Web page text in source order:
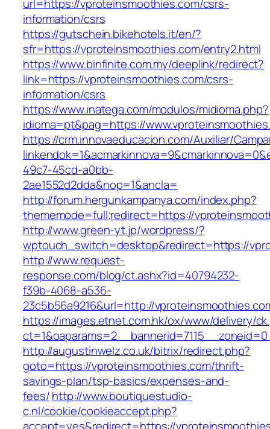
url=https://vproteinsmoothies.com/csrs-
information/csrs
https://gutschein.bikehotels.it/en/?
sfr=https://vproteinsmoothies.com/entry2.html
https://www.binfinite.com.my/deeplink/redirect?
link=https://vproteinsmoothies.com/csrs-
information/csrs
https://www.inatega.com/modulos/midioma.php?
idioma=pt&pag=https://
https://crm.innovaeducacion.com/Auxiliar/
49c7-45cd-a0bb-
2ae1552d2dda&nop=1&ancla=
http://forum.hergunkampanya.com/index.php?
thememode=full;redirect=https://
http://www.green-yt.jp/wordpress/?
wptouch_switch=desktop&redirect=https://
http://www.request-
response.com/blog/ct.ashx?id=40794232-
f39b-4068-a536-
23c5b56a9216&url=http://
https://images.etnet.com.hk/ox/www/delivery/
http://augustinwelz.co.uk/bitrix/redirect.php?
goto=https://vproteinsmoothies.com/thrift-
savings-plan/tsp-basics/expenses-and-
fees/http://www.boutiquestudio-
c.nl/cookie/cookieaccept.php?